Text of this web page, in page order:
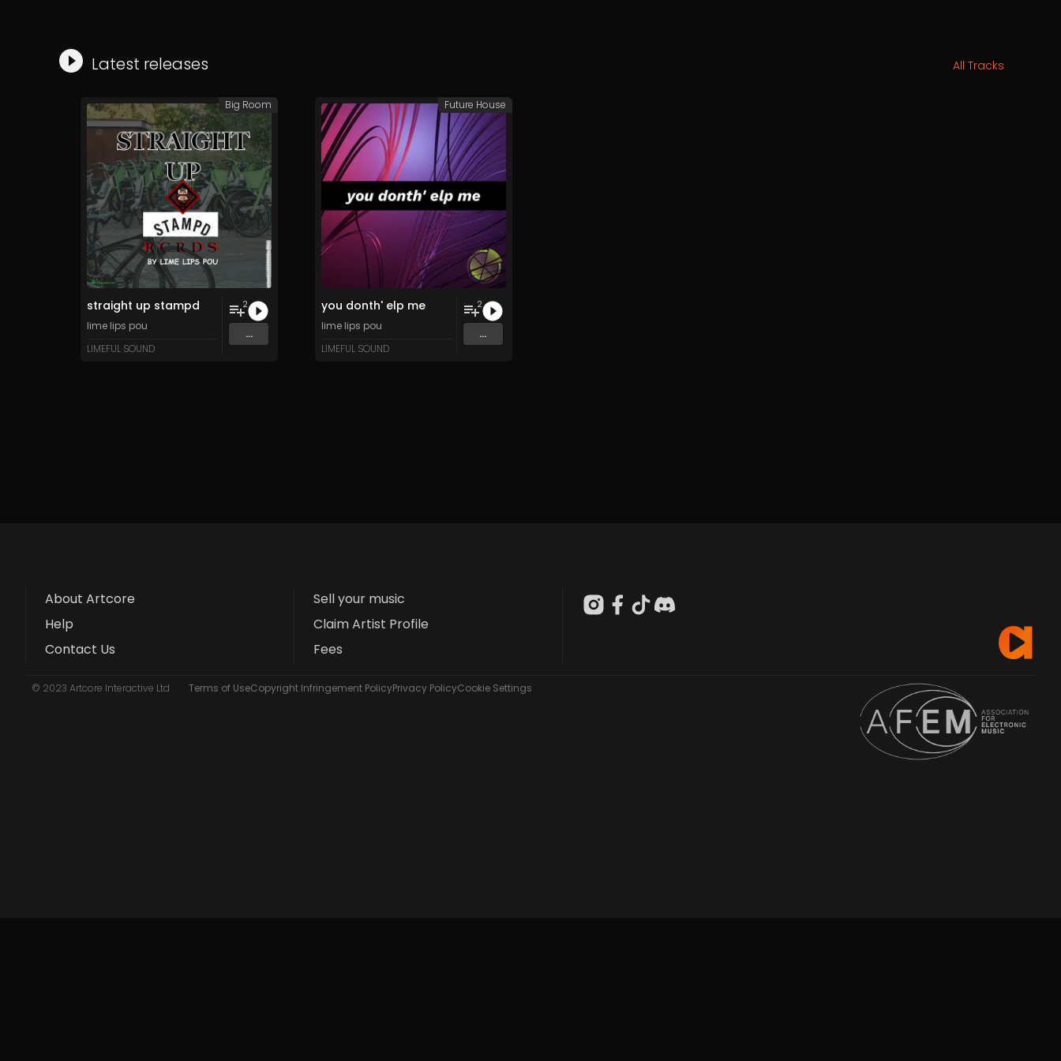
Latest releases All Tracks
straight up stampd
lime lips pou
LIMEFUL SOUND
2
...
Big Room
you donth' elp me
lime lips pou
LIMEFUL SOUND
2
...
Future House
About Artcore
Help
Contact Us
Sell your music
Claim Artist Profile
Fees
© 2023 Artcore Interactive Ltd Terms of UseCopyright Infringement PolicyPrivacy PolicyCookie Settings